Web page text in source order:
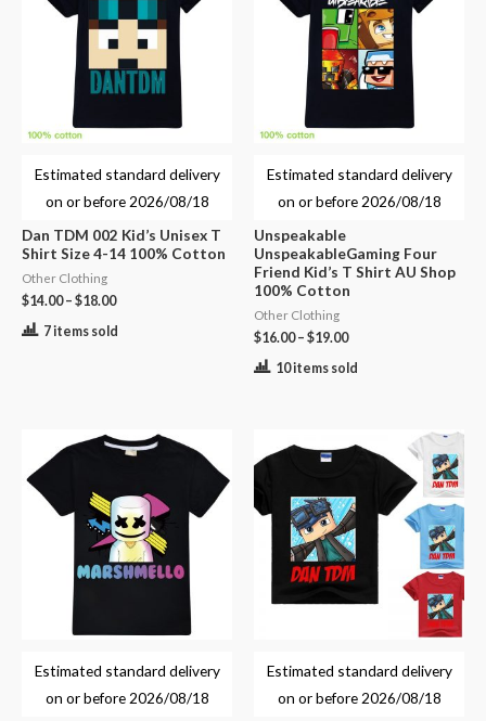
Estimated standard delivery
on or before 2026/08/18
Dan TDM 002 Kid’s Unisex T
Shirt Size 4-14 100% Cotton
Other Clothing
$14.00– $18.00
7 items sold
Estimated standard delivery
on or before 2026/08/18
Unspeakable
UnspeakableGaming Four
Friend Kid’s T Shirt AU Shop
100% Cotton
Other Clothing
$16.00– $19.00
10 items sold
Estimated standard delivery
on or before 2026/08/18
Estimated standard delivery
on or before 2026/08/18